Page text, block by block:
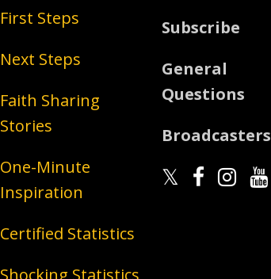
First Steps
Next Steps
Faith Sharing
Stories
One-Minute
Inspiration
Certified Statistics
Shocking Statistics
Subscribe
General
Questions
Broadcasters